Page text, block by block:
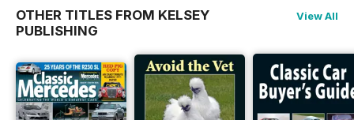
OTHER TITLES FROM KELSEY
PUBLISHING
View All